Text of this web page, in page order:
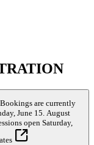
Bookings are currently